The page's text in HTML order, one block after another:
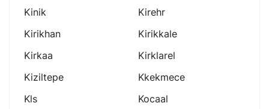
Kinik
Kirehr
Kirikhan
Kirikkale
Kirkaa
Kirklarel
Kiziltepe
Kkekmece
Kls
Kocaal